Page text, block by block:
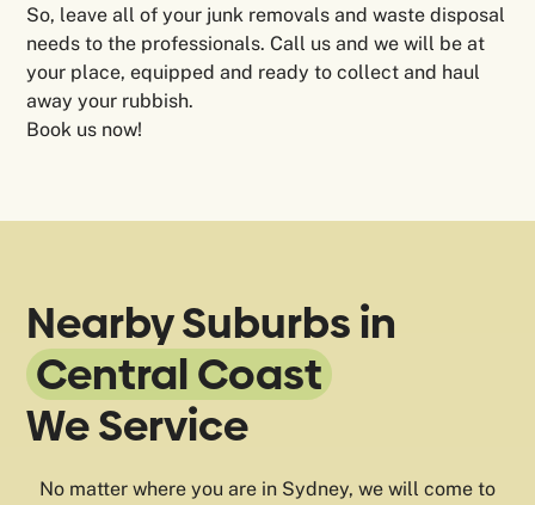
So, leave all of your junk removals and waste disposal
needs to the professionals. Call us and we will be at
your place, equipped and ready to collect and haul
away your rubbish.
Book us now!
Nearby Suburbs in
Central Coast
We Service
No matter where you are in Sydney, we will come to